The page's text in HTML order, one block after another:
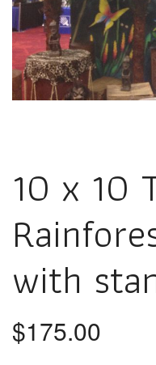
10 x 10
with
$175.00